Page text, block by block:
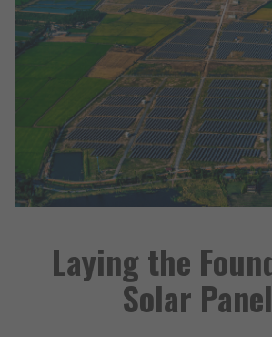
Laying the
Solar